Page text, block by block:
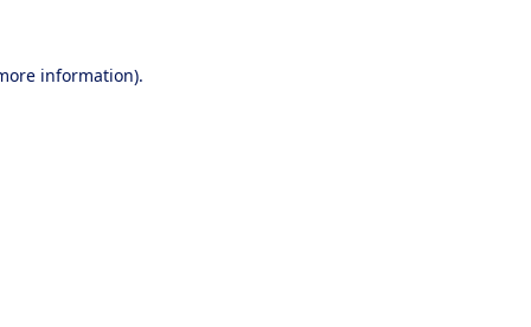
information).